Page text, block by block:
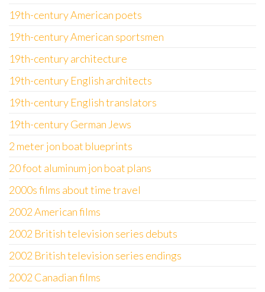
19th-century American poets
19th-century American sportsmen
19th-century architecture
19th-century English architects
19th-century English translators
19th-century German Jews
2 meter jon boat blueprints
20 foot aluminum jon boat plans
2000s films about time travel
2002 American films
2002 British television series debuts
2002 British television series endings
2002 Canadian films